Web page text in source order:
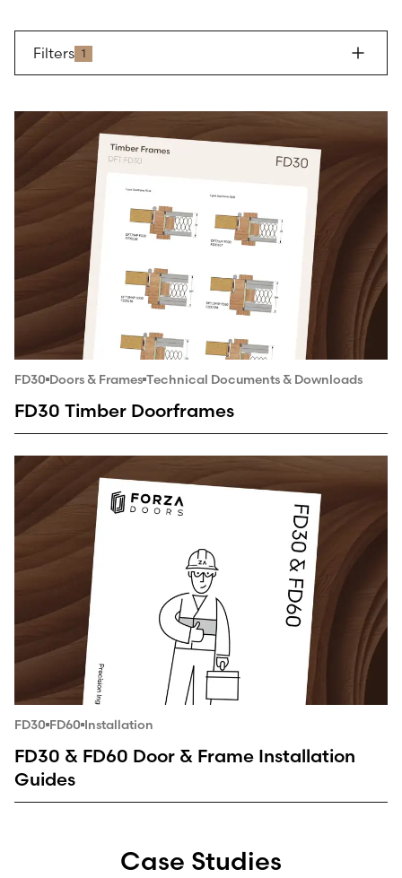
Filters 1
FD30 Doors & Frames Technical Documents & Downloads
FD30 Timber Doorframes
FD30 FD60 Installation
FD30 & FD60 Door & Frame Installation
Guides
Case Studies